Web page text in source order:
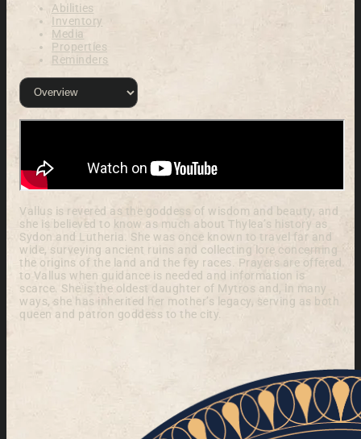
Abilities
Inventory
Media
Properties
Reminders
Vallus is revered as the goddess of wisdom and beauty, and
she is believed to know as much about Thylea’s history as
Sydon and Lutheria. She was once known to travel far and
wide, surveying ancient ruins and collecting lore concerning
the origins of the land and the fey races. Prayers are offered
to Vallus when guidance is needed and information is
scarce. She is the oldest daughter of Mytros and, in many
ways, she has inherited her mother’s legacy, serving as both
queen and patron goddess to the city.